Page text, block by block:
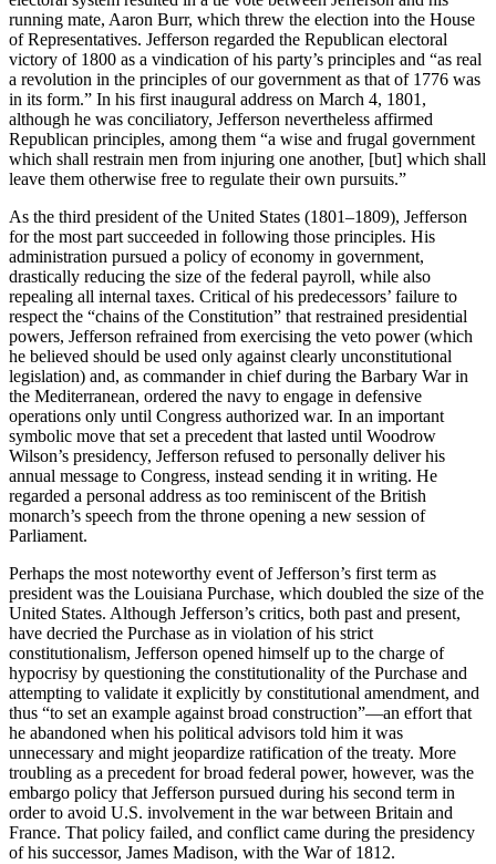
running mate, Aaron Burr, which threw the election into the House
of Representatives. Jefferson regarded the Republican electoral
victory of 1800 as a vindication of his party’s principles and “as real
a revolution in the principles of our government as that of 1776 was
in its form.” In his first inaugural address on March 4, 1801,
although he was conciliatory, Jefferson nevertheless affirmed
Republican principles, among them “a wise and frugal government
which shall restrain men from injuring one another, [but] which shall
leave them otherwise free to regulate their own pursuits.”
As the third president of the United States (1801–1809), Jefferson
for the most part succeeded in following those principles. His
administration pursued a policy of economy in government,
drastically reducing the size of the federal payroll, while also
repealing all internal taxes. Critical of his predecessors’ failure to
respect the “chains of the Constitution” that restrained presidential
powers, Jefferson refrained from exercising the veto power (which
he believed should be used only against clearly unconstitutional
legislation) and, as commander in chief during the Barbary War in
the Mediterranean, ordered the navy to engage in defensive
operations only until Congress authorized war. In an important
symbolic move that set a precedent that lasted until Woodrow
Wilson’s presidency, Jefferson refused to personally deliver his
annual message to Congress, instead sending it in writing. He
regarded a personal address as too reminiscent of the British
monarch’s speech from the throne opening a new session of
Parliament.
Perhaps the most noteworthy event of Jefferson’s first term as
president was the Louisiana Purchase, which doubled the size of the
United States. Although Jefferson’s critics, both past and present,
have decried the Purchase as in violation of his strict
constitutionalism, Jefferson opened himself up to the charge of
hypocrisy by questioning the constitutionality of the Purchase and
attempting to validate it explicitly by constitutional amendment, and
thus “to set an example against broad construction”—an effort that
he abandoned when his political advisors told him it was
unnecessary and might jeopardize ratification of the treaty. More
troubling as a precedent for broad federal power, however, was the
embargo policy that Jefferson pursued during his second term in
order to avoid U.S. involvement in the war between Britain and
France. That policy failed, and conflict came during the presidency
of his successor, James Madison, with the War of 1812.